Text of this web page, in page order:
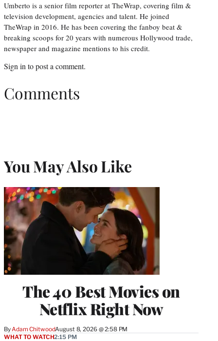
Umberto is a senior film reporter at TheWrap, covering film &
television development, agencies and talent. He joined
TheWrap in 2016. He has been covering the fanboy beat &
breaking scoops for 20 years with numerous Hollywood trade,
newspaper and magazine mentions to his credit.
Sign into post a comment.
Comments
You May Also Like
The 40 Best Movies on
Netflix Right Now
By Adam ChitwoodAugust 8, 2026 @ 2:58 PM
WHAT TO WATCH2:15 PM